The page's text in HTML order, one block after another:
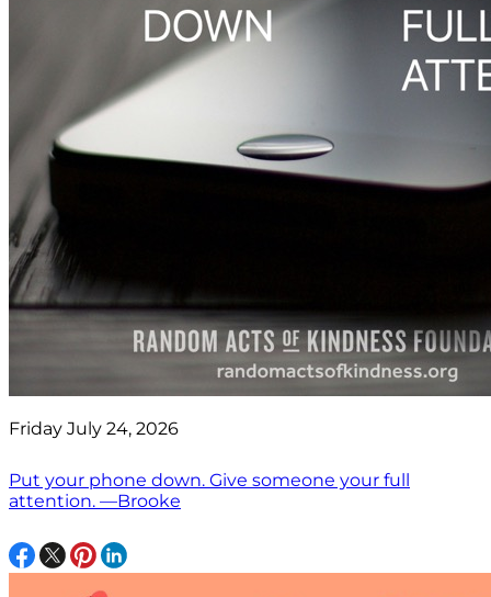
Friday July 24, 2026
Put your phone down. Give someone your full
attention. —Brooke